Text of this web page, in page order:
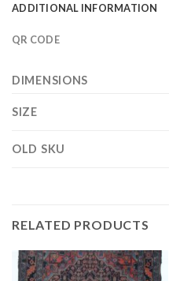
ADDITIONAL INFORMATION
QR CODE
DIMENSIONS
SIZE
OLD SKU
RELATED PRODUCTS